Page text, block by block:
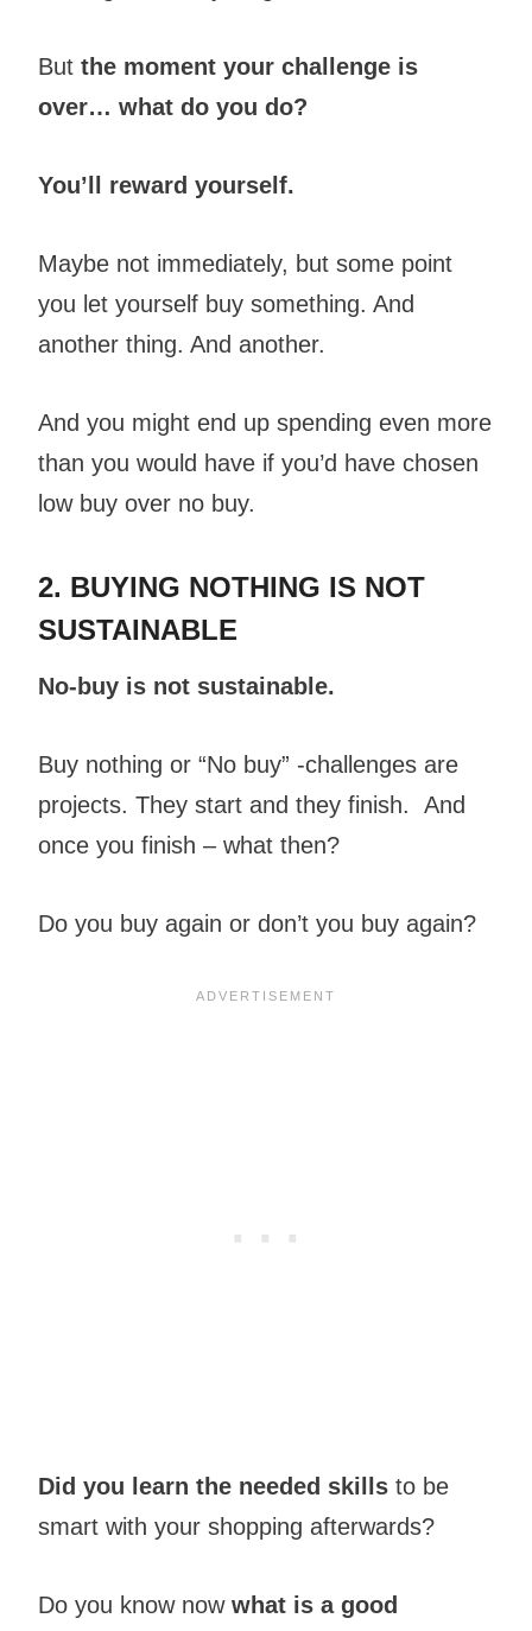
But the moment your challenge is
over… what do you do?
You’ll reward yourself.
Maybe not immediately, but some point
you let yourself buy something. And
another thing. And another.
And you might end up spending even more
than you would have if you’d have chosen
low buy over no buy.
2. BUYING NOTHING IS NOT
SUSTAINABLE
No-buy is not sustainable.
Buy nothing or “No buy” -challenges are
projects. They start and they finish. And
once you finish – what then?
Do you buy again or don’t you buy again?
Did you learn the needed skills to be
smart with your shopping afterwards?
Do you know now what is a good